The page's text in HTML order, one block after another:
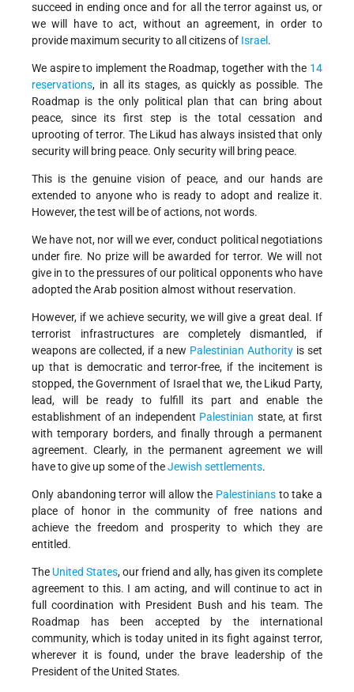
succeed in ending once and for all the terror against us, or
we will have to act, without an agreement, in order to
provide maximum security to all citizens of Israel .
We aspire to implement the Roadmap, together with the 14
reservations, in all its stages, as quickly as possible. The
Roadmap is the only political plan that can bring about
peace, since its first step is the total cessation and
uprooting of terror. The Likud has always insisted that only
security will bring peace. Only security will bring peace.
This is the genuine vision of peace, and our hands are
extended to anyone who is ready to adopt and realize it.
However, the test will be of actions, not words.
We have not, nor will we ever, conduct political negotiations
under fire. No prize will be awarded for terror. We will not
give in to the pressures of our political opponents who have
adopted the Arab position almost without reservation.
However, if we achieve security, we will give a great deal. If
terrorist infrastructures are completely dismantled, if
weapons are collected, if a new Palestinian Authority is set
up that is democratic and terror-free, if the incitement is
stopped, the Government of Israel that we, the Likud Party,
lead, will be ready to fulfill its part and enable the
establishment of an independent Palestinian state, at first
with temporary borders, and finally through a permanent
agreement. Clearly, in the permanent agreement we will
have to give up some of theJewish settlements.
Only abandoning terror will allow the Palestinians to take a
place of honor in the community of free nations and
achieve the freedom and prosperity to which they are
entitled.
The United States, our friend and ally, has given its complete
agreement to this. I am acting, and will continue to act in
full coordination with President Bush and his team. The
Roadmap has been accepted by the international
community, which is today united in its fight against terror,
wherever it is found, under the brave leadership of the
President of the United States.